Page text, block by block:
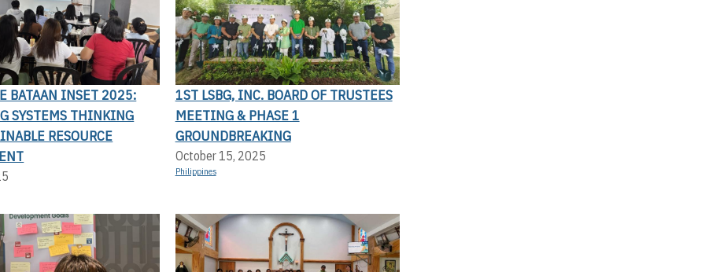
BATAAN INSET 2025:
SYSTEMS THINKING
RESOURCE
1ST LSBG, INC. BOARD OF TRUSTEES
MEETING & PHASE 1
GROUNDBREAKING
October 15, 2025
Philippines